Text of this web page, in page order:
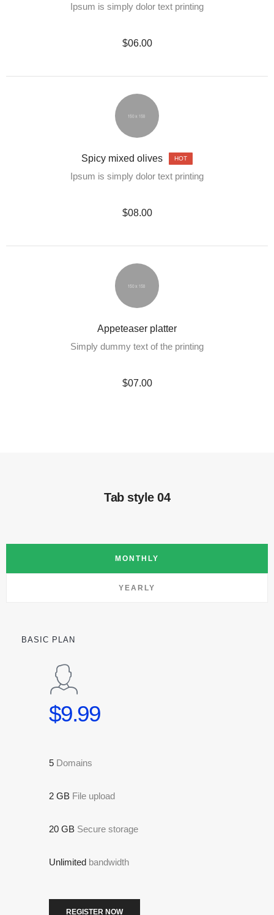
Ipsum is simply dolor text printing
$06.00
Spicy mixed olives HOT
Ipsum is simply dolor text printing
$08.00
Appeteaser platter
Simply dummy text of the printing
$07.00
Tab style 04
MONTHLY
YEARLY
BASIC PLAN
$9.99
5 Domains
2 GB File upload
20 GB Secure storage
Unlimited bandwidth
REGISTER NOW